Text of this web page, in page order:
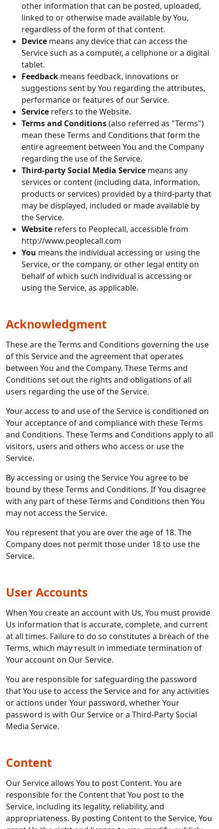
other information that can be posted, uploaded,
linked to or otherwise made available by You,
regardless of the form of that content.
Device means any device that can access the
Service such as a computer, a cellphone or a digital
tablet.
Feedback means feedback, innovations or
suggestions sent by You regarding the attributes,
performance or features of our Service.
Service refers to the Website.
Terms and Conditions(also referred as "Terms")
mean these Terms and Conditions that form the
entire agreement between You and the Company
regarding the use of the Service.
Third-party Social Media Service means any
services or content (including data, information,
products or services) provided by a third-party that
may be displayed, included or made available by
the Service.
Website refers to Peoplecall, accessible from
http://www.peoplecall.com
You means the individual accessing or using the
Service, or the company, or other legal entity on
behalf of which such individual is accessing or
using the Service, as applicable.
Acknowledgment
These are the Terms and Conditions governing the use
of this Service and the agreement that operates
between You and the Company. These Terms and
Conditions set out the rights and obligations of all
users regarding the use of the Service.
Your access to and use of the Service is conditioned on
Your acceptance of and compliance with these Terms
and Conditions. These Terms and Conditions apply to all
visitors, users and others who access or use the
Service.
By accessing or using the Service You agree to be
bound by these Terms and Conditions. If You disagree
with any part of these Terms and Conditions then You
may not access the Service.
You represent that you are over the age of 18. The
Company does not permit those under 18 to use the
Service.
User Accounts
When You create an account with Us, You must provide
Us information that is accurate, complete, and current
at all times. Failure to do so constitutes a breach of the
Terms, which may result in immediate termination of
Your account on Our Service.
You are responsible for safeguarding the password
that You use to access the Service and for any activities
or actions under Your password, whether Your
password is with Our Service or a Third-Party Social
Media Service.
Content
Our Service allows You to post Content. You are
responsible for the Content that You post to the
Service, including its legality, reliability, and
appropriateness. By posting Content to the Service, You